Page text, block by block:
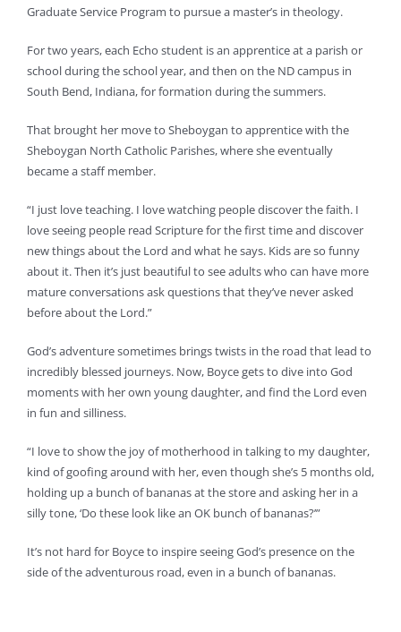
Graduate Service Program to pursue a master’s in theology.
For two years, each Echo student is an apprentice at a parish or
school during the school year, and then on the ND campus in
South Bend, Indiana, for formation during the summers.
That brought her move to Sheboygan to apprentice with the
Sheboygan North Catholic Parishes, where she eventually
became a staff member.
“I just love teaching. I love watching people discover the faith. I
love seeing people read Scripture for the first time and discover
new things about the Lord and what he says. Kids are so funny
about it. Then it’s just beautiful to see adults who can have more
mature conversations ask questions that they’ve never asked
before about the Lord.”
God’s adventure sometimes brings twists in the road that lead to
incredibly blessed journeys. Now, Boyce gets to dive into God
moments with her own young daughter, and find the Lord even
in fun and silliness.
“I love to show the joy of motherhood in talking to my daughter,
kind of goofing around with her, even though she’s 5 months old,
holding up a bunch of bananas at the store and asking her in a
silly tone, ‘Do these look like an OK bunch of bananas?’”
It’s not hard for Boyce to inspire seeing God’s presence on the
side of the adventurous road, even in a bunch of bananas.